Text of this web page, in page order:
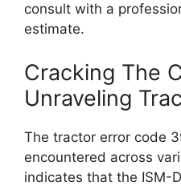
consult with a
estimate.
Cracking The
Unraveling
The tractor error code
encountered across
indicates that the ISM-